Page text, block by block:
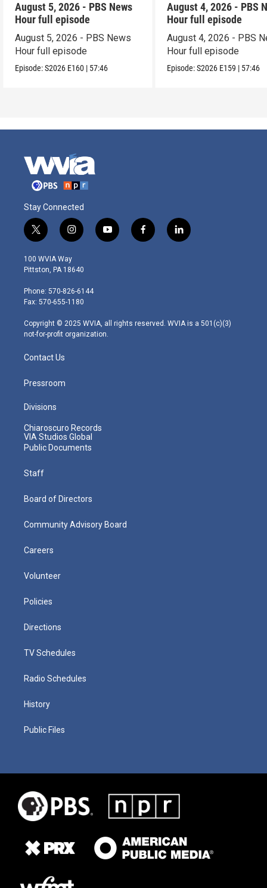
August 5, 2026 - PBS News
Hour full episode
August 5, 2026 - PBS News
Hour full episode
Episode:S2026 E160 | 57:46
August 4, 2026 - PBS
Hour full episode
August 4, 2026 - PBS
Hour full episode
Episode:S2026 E159 | 57:46
Stay Connected
t
w
i
t
e
r
i
n
s
t
g
r
m
y
o
f
a
l
i
100 WVIA Way
Pittston, PA 18640
Phone: 570-826-6144
Fax: 570-655-1180
Copyright © 2025 WVIA, all rights reserved. WVIA is a 501(c)(3)
not-for-profit organization.
Contact Us
Pressroom
Divisions
Chiaroscuro Records
VIA Studios Global
Public Documents
Staff
Board of Directors
Community Advisory Board
Careers
Volunteer
Policies
Directions
TV Schedules
Radio Schedules
History
Public Files